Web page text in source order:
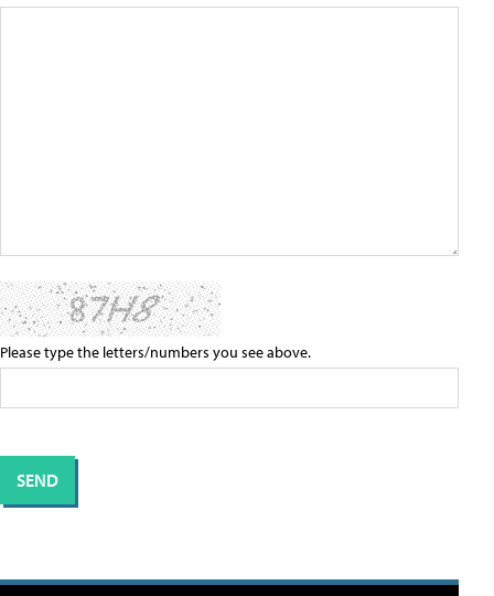
Please type the letters/numbers you see above.